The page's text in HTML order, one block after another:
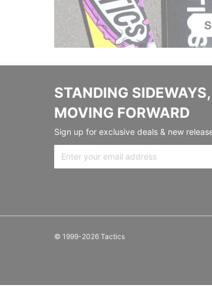
STANDING SIDEWAYS,
MOVING FORWARD
Sign up for exclusive deals & new
© 1999-2026 Tactics